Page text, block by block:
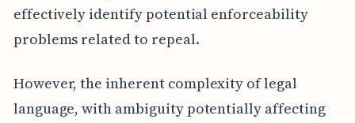
effectively identify potential enforceability
problems related to repeal.
However, the inherent complexity of legal
language, with ambiguity potentially affecting